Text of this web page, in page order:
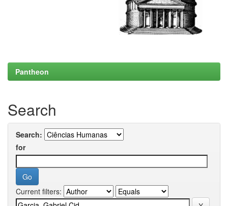
Pantheon
Search
Search:
for
Current filters: